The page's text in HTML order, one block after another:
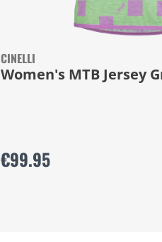
CINELLI
Women's MTB Jersey
€99.95